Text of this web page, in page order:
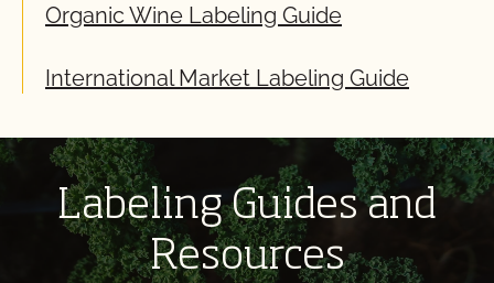
Organic Wine Labeling Guide
International Market Labeling Guide
Labeling Guides and
Resources